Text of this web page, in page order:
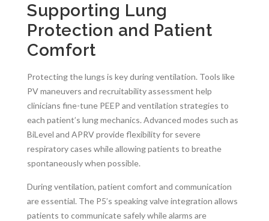
Supporting Lung
Protection and Patient
Comfort
Protecting the lungs is key during ventilation. Tools like
PV maneuvers and recruitability assessment help
clinicians fine-tune PEEP and ventilation strategies to
each patient’s lung mechanics. Advanced modes such as
BiLevel and APRV provide flexibility for severe
respiratory cases while allowing patients to breathe
spontaneously when possible.
During ventilation, patient comfort and communication
are essential. The P5’s speaking valve integration allows
patients to communicate safely while alarms are